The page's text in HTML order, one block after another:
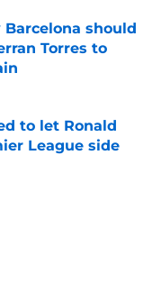
should
Torres to
to let Ronald
League side